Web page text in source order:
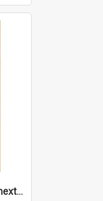
'Chief! How about calling the next one the Tudors of Peyton Place?'